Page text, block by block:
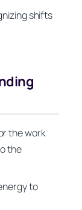
shifts
the work
the
to